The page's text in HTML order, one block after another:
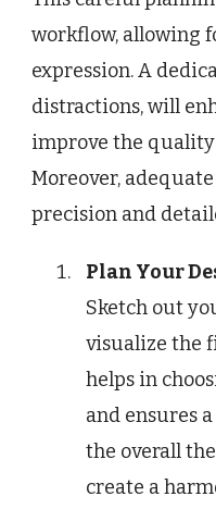
workflow, allowing
expression. A
distractions, will
improve the
Moreover,
precision and
Plan Your
Sketch out
visualize the
helps in
and ensures
the overall
create a